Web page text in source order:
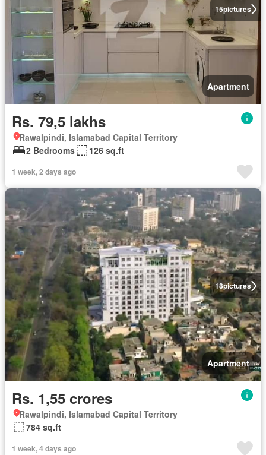
15pictures
Apartment
Rs. 79,5 lakhs
Rawalpindi, Islamabad Capital Territory
2 Bedrooms
126 sq.ft
1 week, 2 days ago
18pictures
Apartment
Rs. 1,55 crores
Rawalpindi, Islamabad Capital Territory
784 sq.ft
1 week, 4 days ago